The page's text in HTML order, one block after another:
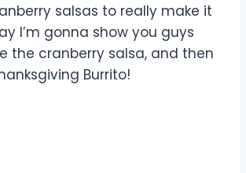
salsas to really make it
I’m gonna show you guys
the cranberry salsa, and then
Burrito!